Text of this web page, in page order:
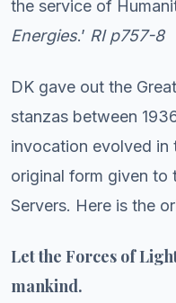
the service of
Energies.’ RI p757-8
DK gave out the
stanzas between
invocation evolved in
original form given to
Servers. Here is the
Let the Forces of
mankind.